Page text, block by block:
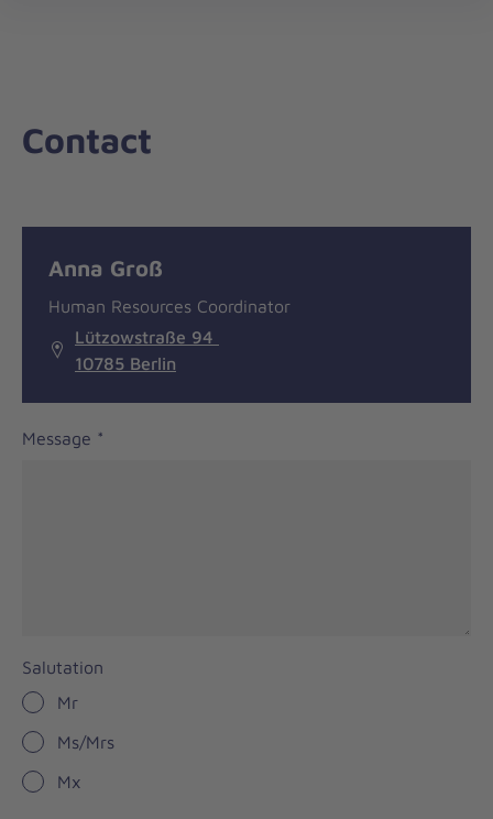
Contact
information
Anna Groß
Human Resources Coordinator
Lützowstraße 94
10785 Berlin
Message *
Salutation
Mr
Ms/Mrs
Mx